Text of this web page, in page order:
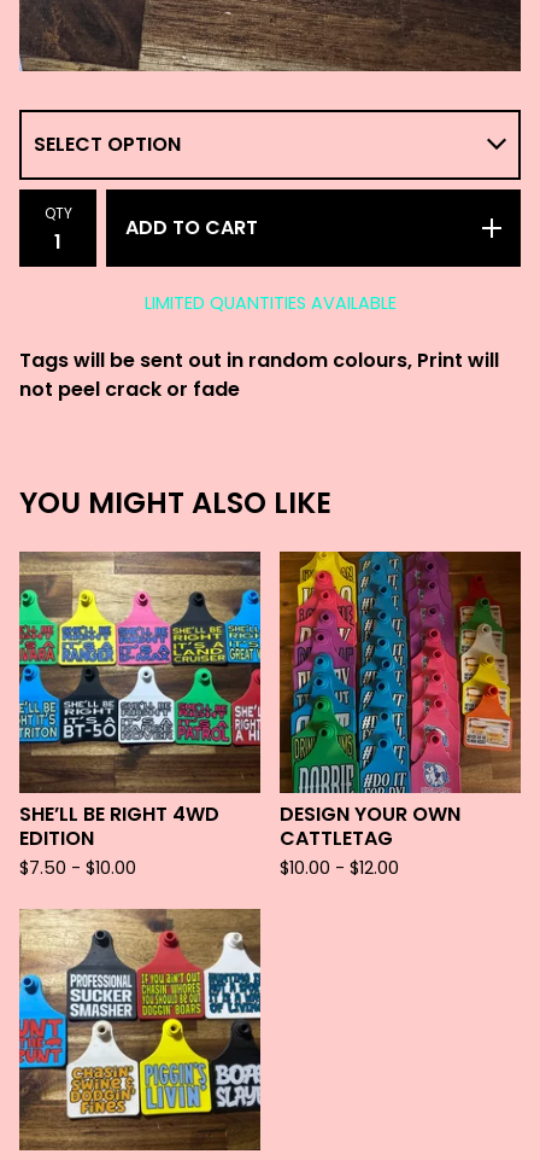
QTY
ADD TO CART
LIMITED QUANTITIES AVAILABLE
Tags will be sent out in random colours, Print will
not peel crack or fade
YOU MIGHT ALSO LIKE
SHE’LL BE RIGHT 4WD
EDITION
$7.50 - $10.00
DESIGN YOUR OWN
CATTLETAG
$10.00 - $12.00